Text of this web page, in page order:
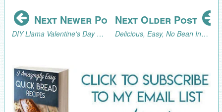
Next Newer Post
DIY Llama Valentine's Day Garland (with Free Printable Llamas!)
Next Older Post
Delicious, Easy, No Bean Instant Pot Chili Recipe